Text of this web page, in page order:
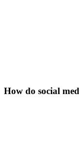
How do social